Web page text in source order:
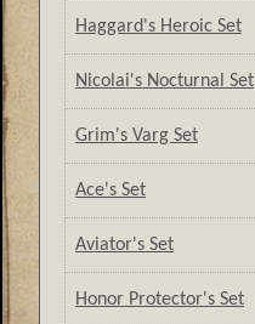
Haggard's Heroic Set
Nicolai's Nocturnal Set
Grim's Varg Set
Ace's Set
Aviator's Set
Honor Protector's Set